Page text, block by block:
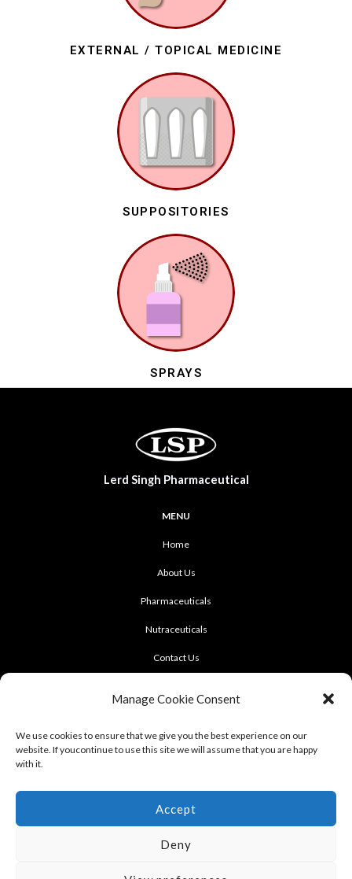
Manage Cookie Consent
We use cookies to ensure that we give you the best experience on our
website. If youcontinue to use this site we will assume that you are happy
with it.
Accept
Deny
EXTERNAL / TOPICAL MEDICINE
SUPPOSITORIES
SPRAYS
Lerd Singh Pharmaceutical
MENU
Home
About Us
Pharmaceuticals
Nutraceuticals
Contact Us
CONTACT US
Phrakhanong, Klongtoei, Bangkok 10260
Fax: +662-742-8989